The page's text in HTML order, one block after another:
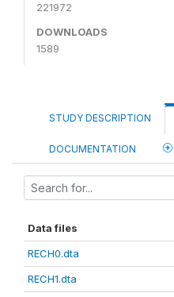
221972
DOWNLOADS
1589
STUDY DESCRIPTION
DOCUMENTATION
Data files
RECH0.dta
RECH1.dta